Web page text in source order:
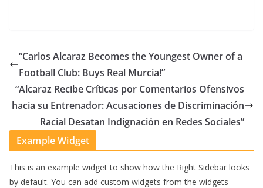
“Carlos Alcaraz Becomes the Youngest Owner of a
Football Club: Buys Real Murcia!”
“Alcaraz Recibe Críticas por Comentarios Ofensivos
hacia su Entrenador: Acusaciones de Discriminación
Racial Desatan Indignación en Redes Sociales”
Example Widget
This is an example widget to show how the Right Sidebar looks
by default. You can add custom widgets from the widgets